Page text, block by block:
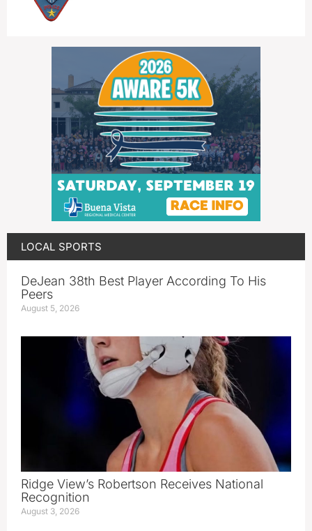
LOCAL SPORTS
DeJean 38th Best Player According To His
Peers
August 5, 2026
Ridge View’s Robertson Receives National
Recognition
August 3, 2026